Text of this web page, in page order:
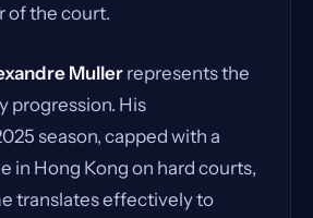
of the court.
Muller represents the
progression. His
season, capped with a
in Hong Kong on hard courts,
translates effectively to